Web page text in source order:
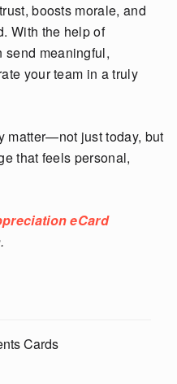
boosts morale, and
With the help of
send meaningful,
your team in a truly
matter—not just today, but
that feels personal,
eCard
Cards